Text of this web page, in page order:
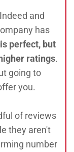
and
has
perfect, but
ratings.
going to
you.
of reviews
they aren't
number